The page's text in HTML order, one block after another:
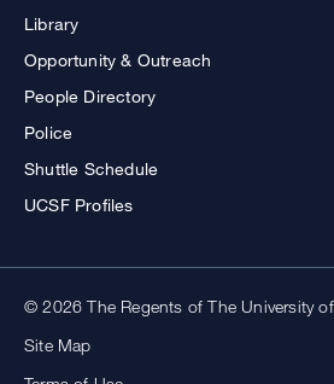
Library
Opportunity & Outreach
People Directory
Police
Shuttle Schedule
UCSF Profiles
© 2026 The Regents of The University
Site Map